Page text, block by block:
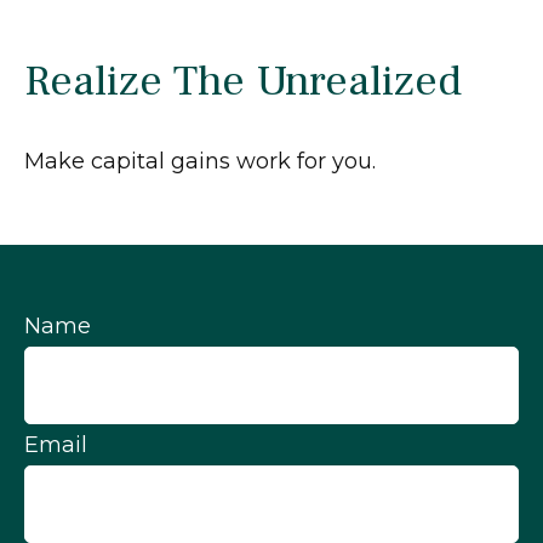
Realize The Unrealized
Make capital gains work for you.
Name
Email